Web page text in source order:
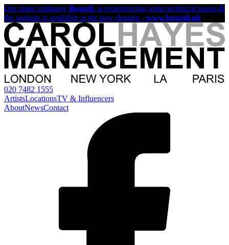
Our sister company Beautii, is experiencing some technical issues &
the website is available at the new domain - www.beautii.uk
020 7482 1555
ArtistsLocationsTV & Influencers
AboutNewsContact